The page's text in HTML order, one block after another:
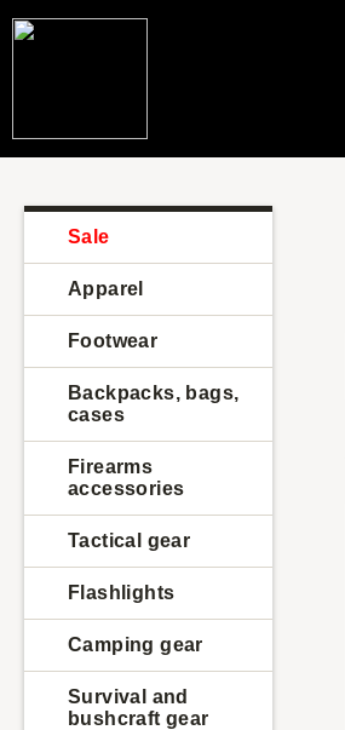
Sale
Apparel
Footwear
Backpacks, bags,
cases
Firearms
accessories
Tactical gear
Flashlights
Camping gear
Survival and
bushcraft gear